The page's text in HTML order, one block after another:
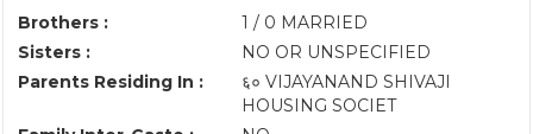
Brothers :
1 / 0 MARRIED
Sisters :
NO OR UNSPECIFIED
Parents Residing In :
६० VIJAYANAND SHIVAJI
HOUSING SOCIET